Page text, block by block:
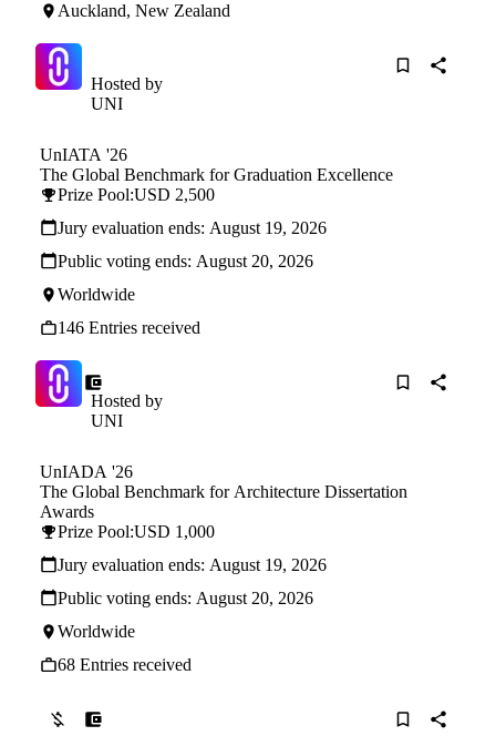
Auckland, New Zealand
Hosted by
UNI
UnIATA '26
The Global Benchmark for Graduation Excellence
Prize Pool:USD 2,500
Jury evaluation ends: August 19, 2026
Public voting ends: August 20, 2026
Worldwide
146 Entries received
Hosted by
UNI
UnIADA '26
The Global Benchmark for Architecture Dissertation
Awards
Prize Pool:USD 1,000
Jury evaluation ends: August 19, 2026
Public voting ends: August 20, 2026
Worldwide
68 Entries received